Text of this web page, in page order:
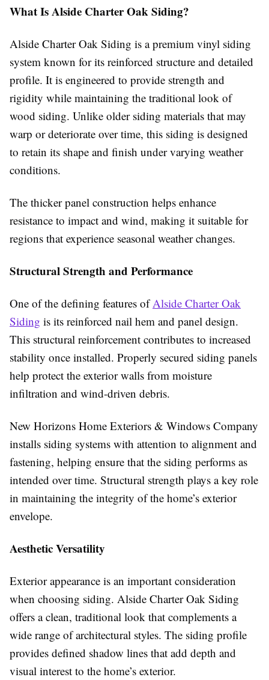
What Is Alside Charter Oak Siding?
Alside Charter Oak Siding is a premium vinyl siding
system known for its reinforced structure and detailed
profile. It is engineered to provide strength and
rigidity while maintaining the traditional look of
wood siding. Unlike older siding materials that may
warp or deteriorate over time, this siding is designed
to retain its shape and finish under varying weather
conditions.
The thicker panel construction helps enhance
resistance to impact and wind, making it suitable for
regions that experience seasonal weather changes.
Structural Strength and Performance
One of the defining features ofAlside Charter Oak
Siding is its reinforced nail hem and panel design.
This structural reinforcement contributes to increased
stability once installed. Properly secured siding panels
help protect the exterior walls from moisture
infiltration and wind-driven debris.
New Horizons Home Exteriors & Windows Company
installs siding systems with attention to alignment and
fastening, helping ensure that the siding performs as
intended over time. Structural strength plays a key role
in maintaining the integrity of the home’s exterior
envelope.
Aesthetic Versatility
Exterior appearance is an important consideration
when choosing siding. Alside Charter Oak Siding
offers a clean, traditional look that complements a
wide range of architectural styles. The siding profile
provides defined shadow lines that add depth and
visual interest to the home’s exterior.